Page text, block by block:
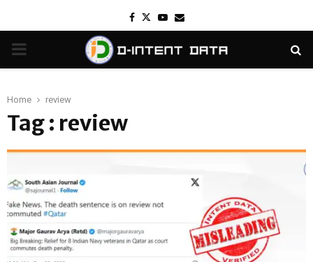
Facebook
TwitterYoutube
Email
PRIMARY
Home review
Tag : review